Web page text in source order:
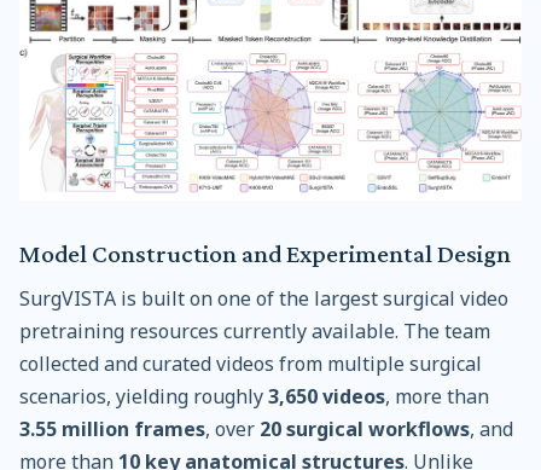
Model Construction and Experimental Design
SurgVISTA is built on one of the largest surgical video
pretraining resources currently available. The team
collected and curated videos from multiple surgical
scenarios, yielding roughly3,650 videos, more than
3.55 million frames, over 20 surgical workflows, and
more than 10 key anatomical structures. Unlike